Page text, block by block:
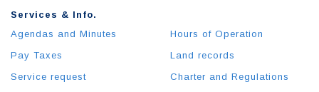
Services & Info.
Agendas and Minutes
Pay Taxes
Service request
Hours of Operation
Land records
Charter and Regulations